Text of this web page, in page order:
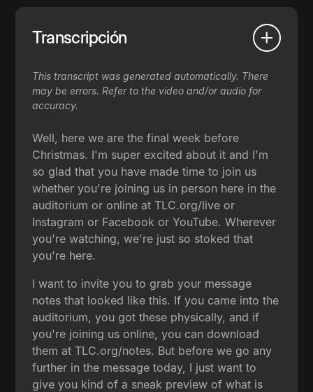
Transcripción
This transcript was generated automatically. There
may be errors. Refer to the video and/or audio for
accuracy.
Well, here we are the final week before
Christmas. I'm super excited about it and I'm
so glad that you have made time to join us
whether you're joining us in person here in the
auditorium or online at TLC.org/live or
Instagram or Facebook or YouTube. Wherever
you're watching, we're just so stoked that
you're here.
I want to invite you to grab your message
notes that looked like this. If you came into the
auditorium, you got these physically, and if
you're joining us online, you can download
them at TLC.org/notes. But before we go any
further in the message today, I just want to
give you kind of a sneak preview of what is